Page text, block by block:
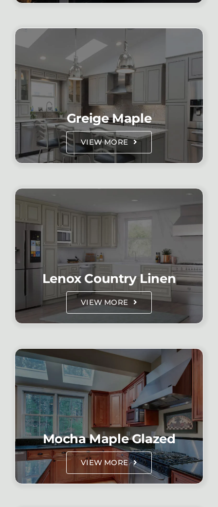
Greige Maple
VIEW MORE
Lenox Country Linen
VIEW MORE
Mocha Maple Glazed
VIEW MORE